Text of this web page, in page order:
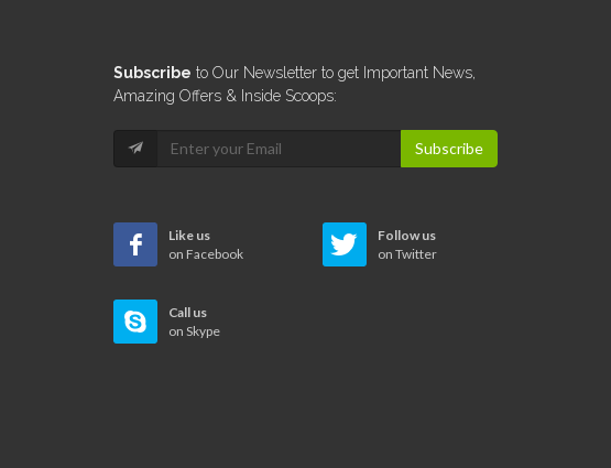
Subscribe to Our Newsletter to get Important News,
Amazing Offers & Inside Scoops:
Subscribe
Like us
on Facebook
Follow us
on Twitter
Call us
on Skype